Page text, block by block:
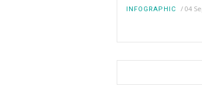
INFOGRAPHIC / 04